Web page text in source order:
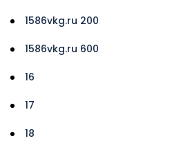
1586vkg.ru 200
1586vkg.ru 600
16
17
18